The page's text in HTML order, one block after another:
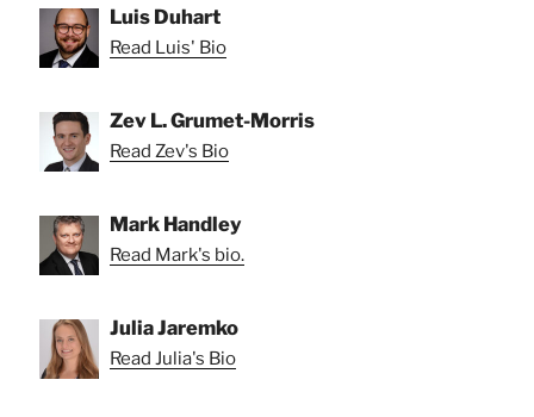
Luis Duhart
Read Luis' Bio
Zev L. Grumet-Morris
Read Zev's Bio
Mark Handley
Read Mark's bio.
Julia Jaremko
Read Julia's Bio